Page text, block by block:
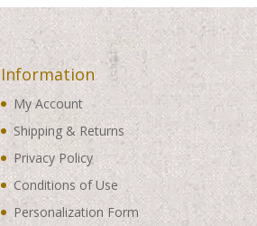
Information
My Account
Shipping & Returns
Privacy Policy
Conditions of Use
Personalization Form